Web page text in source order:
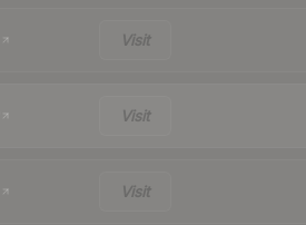
Visit
Visit
Visit